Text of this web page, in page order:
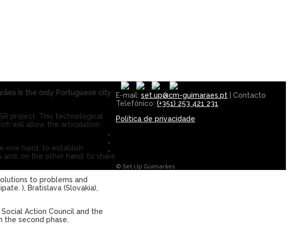
is the only Portuguese city
project. This technological
will allow the articulation
one hand, to establish
on the other hand, to share
to problems and
), Bratislava (Slovakia),
Action Council and the
the second phase.
E-mail: set.up@cm-guimaraes.pt | Contacto
Telefónico: (+351) 253 421 231
Política de privacidade
© Set.Up Guimarães